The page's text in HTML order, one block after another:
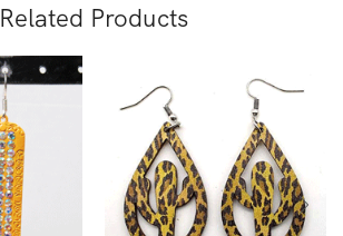
Related Products